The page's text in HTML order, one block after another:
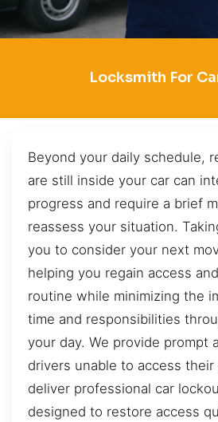
Locksmith For
Beyond your daily schedule,
are still inside your car can
progress and require a brief
reassess your situation.
you to consider your next
helping you regain access
routine while minimizing the
time and responsibilities
your day. We provide prompt
drivers unable to access their
deliver professional car
designed to restore access